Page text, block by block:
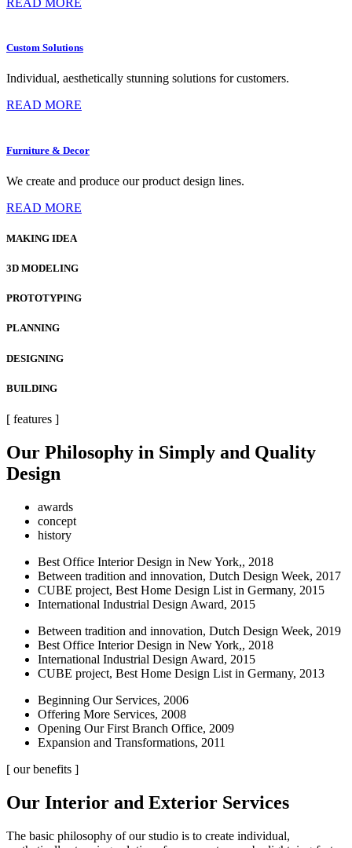
READ MORE
Custom Solutions
Individual, aesthetically stunning solutions for customers.
READ MORE
Furniture & Decor
We create and produce our product design lines.
READ MORE
MAKING IDEA
3D MODELING
PROTOTYPING
PLANNING
DESIGNING
BUILDING
[ features ]
Our Philosophy in Simply and Quality
Design
awards
concept
history
Best Office Interior Design in New York,, 2018
Between tradition and innovation, Dutch Design Week, 2017
CUBE project, Best Home Design List in Germany, 2015
International Industrial Design Award, 2015
Between tradition and innovation, Dutch Design Week, 2019
Best Office Interior Design in New York,, 2018
International Industrial Design Award, 2015
CUBE project, Best Home Design List in Germany, 2013
Beginning Our Services, 2006
Offering More Services, 2008
Opening Our First Branch Office, 2009
Expansion and Transformations, 2011
[ our benefits ]
Our Interior and Exterior Services
The basic philosophy of our studio is to create individual,